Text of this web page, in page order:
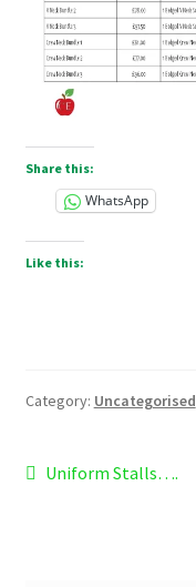
Share this:
WhatsApp
Like this:
Category: Uncategorised
Post
Previous
Uniform Stalls….